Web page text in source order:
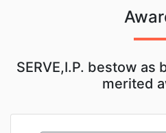
SERVE,I.P. bestow as
merited